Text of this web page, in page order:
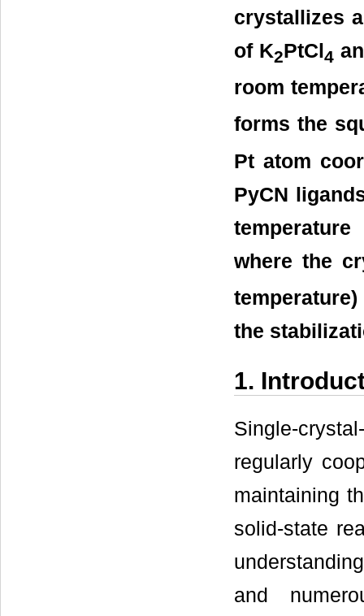
crystallizes
of K2PtCl4
room
forms the
Pt atom
PyCN
where the
the
1.
Single-
regularly
maintaining
solid-state
and